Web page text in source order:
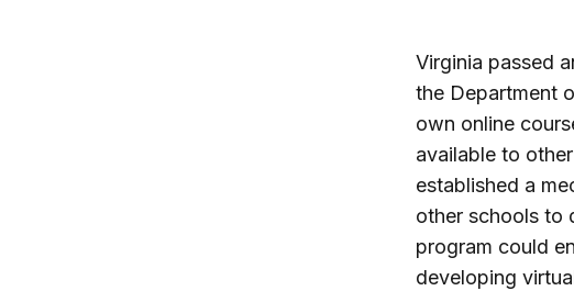
Virginia passed
the Department
own online
available to
established a
other schools to
program could
developing